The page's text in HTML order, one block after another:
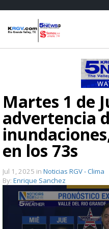
Martes 1 de
advertencia
en los 73s
Jul 1, 2025 in Noticias RGV - Clima
By: Enrique Sanchez